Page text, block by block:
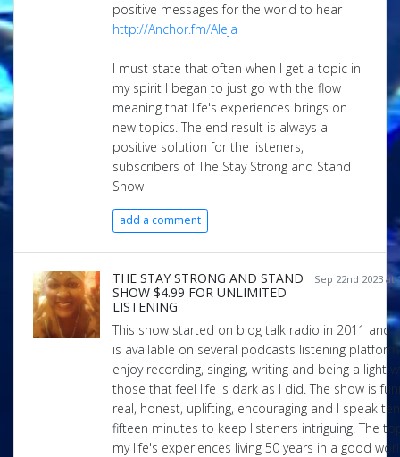
positive messages for the world to hear
http://Anchor.fm/Aleja
I must state that often when I get a topic in
my spirit I began to just go with the flow
meaning that life's experiences brings on
new topics. The end result is always a
positive solution for the listeners,
subscribers of The Stay Strong and Stand
Show
add a comment
Sep 22nd 2023 at
THE STAY STRONG AND STAND
SHOW $4.99 FOR UNLIMITED
LISTENING
This show started on blog talk radio in 2011 and
is available on several podcasts listening
enjoy recording, singing, writing and being a light
those that feel life is dark as I did. The show is
real, honest, uplifting, encouraging and I speak
fifteen minutes to keep listeners intriguing. The
my life's experiences living 50 years in a good